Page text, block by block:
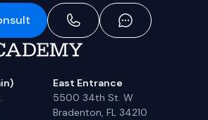
East Entrance
5500 34th St. W
Bradenton, FL 34210